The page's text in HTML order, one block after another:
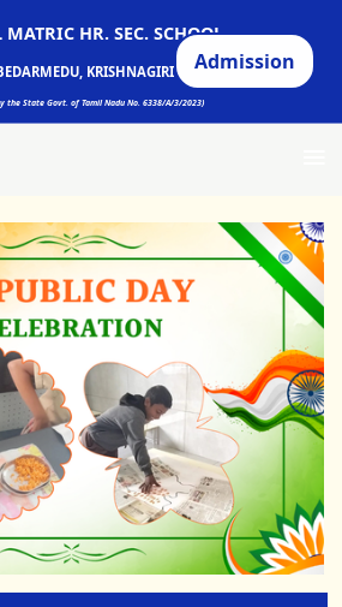
HR. SEC. SCHOOL
KRISHNAGIRI
the State Govt. of Tamil Nadu No. 6338/A/3/2023)
Admission